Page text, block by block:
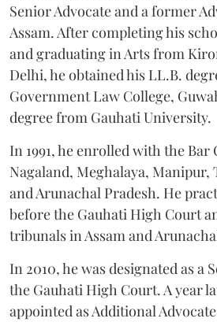
Senior Advocate and a former
Assam. After completing his
and graduating in Arts from
Delhi, he obtained his LL.B.
Government Law College,
degree from Gauhati University.
In 1991, he enrolled with the Bar
Nagaland, Meghalaya,
and Arunachal Pradesh. He
before the Gauhati High Court
tribunals in Assam and
In 2010, he was designated as a
the Gauhati High Court. A year
appointed as Additional